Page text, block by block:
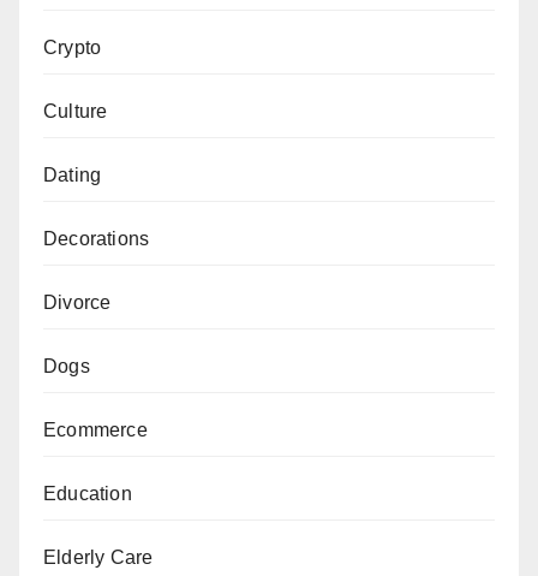
Crypto
Culture
Dating
Decorations
Divorce
Dogs
Ecommerce
Education
Elderly Care